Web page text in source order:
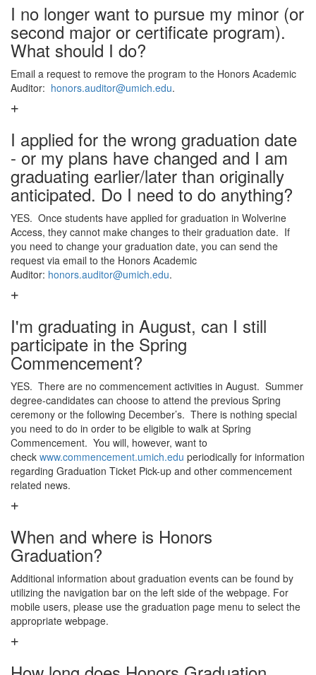
I no longer want to pursue my minor (or
second major or certificate program).
What should I do?
Email a request to remove the program to the Honors Academic
Auditor: honors.auditor@umich.edu.
I applied for the wrong graduation date
- or my plans have changed and I am
graduating earlier/later than originally
anticipated. Do I need to do anything?
YES. Once students have applied for graduation in Wolverine
Access, they cannot make changes to their graduation date. If
you need to change your graduation date, you can send the
request via email to the Honors Academic
Auditor: honors.auditor@umich.edu.
I'm graduating in August, can I still
participate in the Spring
Commencement?
YES. There are no commencement activities in August. Summer
degree-candidates can choose to attend the previous Spring
ceremony or the following December’s. There is nothing special
you need to do in order to be eligible to walk at Spring
Commencement. You will, however, want to
check www.commencement.umich.edu periodically for information
regarding Graduation Ticket Pick-up and other commencement
related news.
When and where is Honors
Graduation?
Additional information about graduation events can be found by
utilizing the navigation bar on the left side of the webpage. For
mobile users, please use the graduation page menu to select the
appropriate webpage.